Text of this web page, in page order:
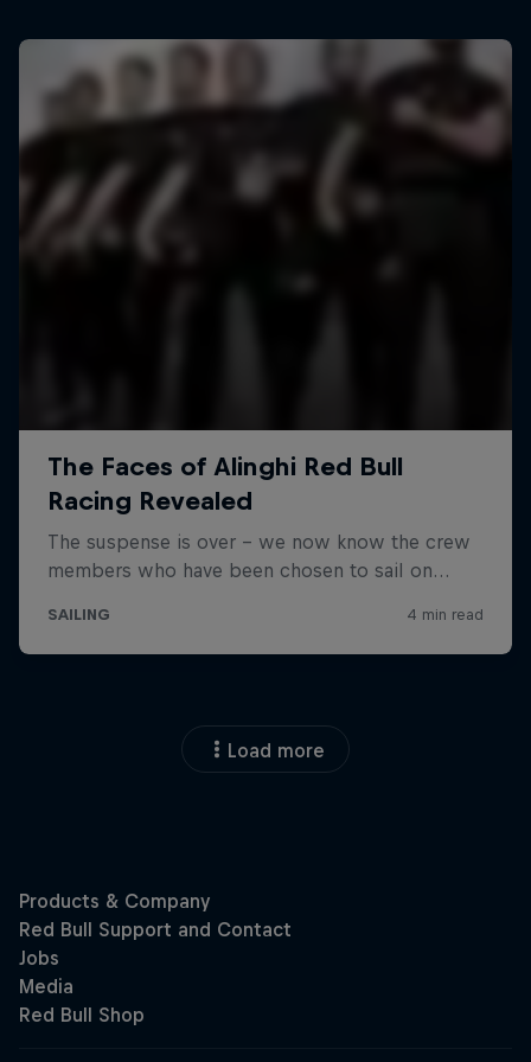
Load more